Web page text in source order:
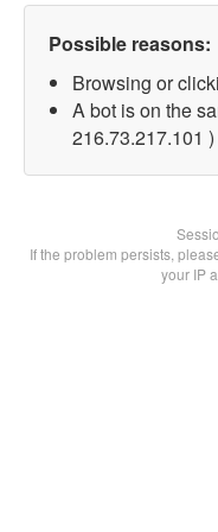
Possible reasons:
Browsing or
A bot is on the
216.73.217.101 )
If the problem persists,
your IP